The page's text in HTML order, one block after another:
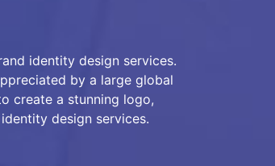
identity design services.
by a large global
create a stunning logo,
design services.